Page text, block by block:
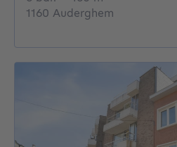
1160 Auderghem